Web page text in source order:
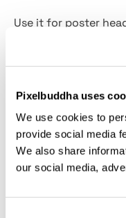
Pixelbuddha uses
We use cookies to
provide social media
We also share
our social media,
Use it for poster
titles, premium
hero lines, book
such as Altgotisch
make the
What’s inside?